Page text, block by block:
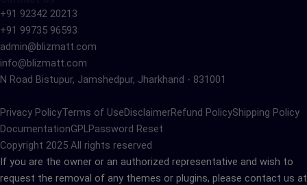
+91 92342 20213
+91 99735 96593
admin@blizmatt.com
info@blizmatt.com
N Road Bistupur, Jamshedpur, Jharkhand - 831001
Privacy PolicyTerms of UseDisclaimerRefund PolicyShipping Policy
DocumentationGPLPassword Reset
Copyright 2025 All rights reserved
If you are the owner or an authorized representative and wish to
request the removal of any themes or plugins, please contact us at